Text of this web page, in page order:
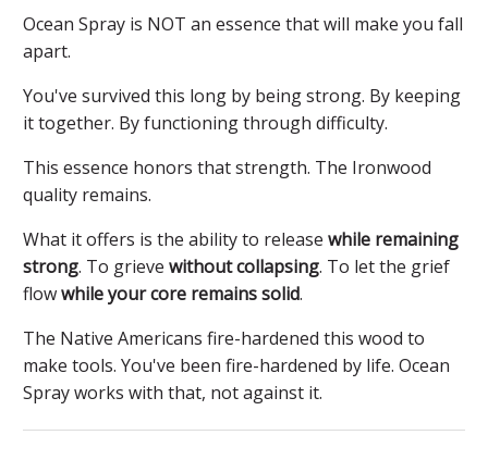
Ocean Spray is NOT an essence that will make you fall
apart.
You've survived this long by being strong. By keeping
it together. By functioning through difficulty.
This essence honors that strength. The Ironwood
quality remains.
What it offers is the ability to release while remaining
strong. To grieve without collapsing. To let the grief
flowwhile your core remains solid.
The Native Americans fire-hardened this wood to
make tools. You've been fire-hardened by life. Ocean
Spray works with that, not against it.